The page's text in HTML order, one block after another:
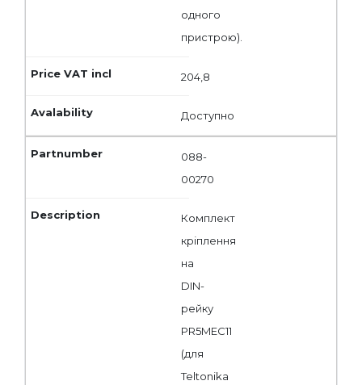
одного
пристрою).
204,8
Доступно
088-
00270
Комплект
кріплення
на
DIN-
рейку
PR5MEC11
(для
Teltonika